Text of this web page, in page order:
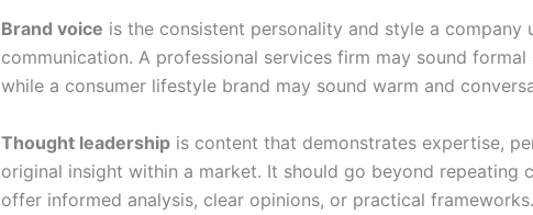
Brand voice is the consistent personality and style a company
communication. A professional services firm may sound
while a consumer lifestyle brand may sound warm and
Thought leadership is content that demonstrates expertise,
original insight within a market. It should go beyond repeating
offer informed analysis, clear opinions, or practical frameworks.